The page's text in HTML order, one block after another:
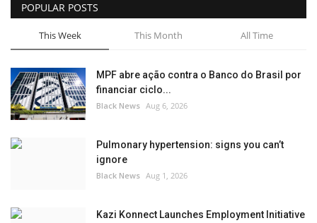
Give Back
Love & Loss
Gallery Videos
POPULAR POSTS
This Week This Month All Time
MPF abre ação contra o Banco do Brasil por
financiar ciclo...
Black News Aug 6, 2026
Pulmonary hypertension: signs you can’t
ignore
Black News Aug 1, 2026
Kazi Konnect Launches Employment Initiative